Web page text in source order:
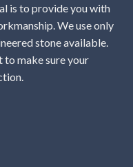
is to provide you with
We use only
stone available.
make sure your